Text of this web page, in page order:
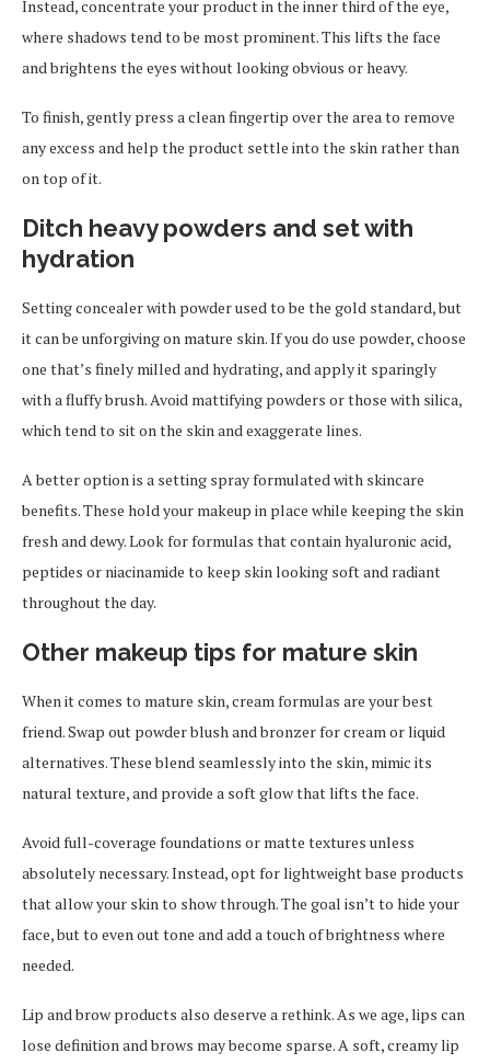
Instead, concentrate your product in the inner third of the eye,
where shadows tend to be most prominent. This lifts the face
and brightens the eyes without looking obvious or heavy.
To finish, gently press a clean fingertip over the area to remove
any excess and help the product settle into the skin rather than
on top of it.
Ditch heavy powders and set with
hydration
Setting concealer with powder used to be the gold standard, but
it can be unforgiving on mature skin. If you do use powder, choose
one that’s finely milled and hydrating, and apply it sparingly
with a fluffy brush. Avoid mattifying powders or those with silica,
which tend to sit on the skin and exaggerate lines.
A better option is a setting spray formulated with skincare
benefits. These hold your makeup in place while keeping the skin
fresh and dewy. Look for formulas that contain hyaluronic acid,
peptides or niacinamide to keep skin looking soft and radiant
throughout the day.
Other makeup tips for mature skin
When it comes to mature skin, cream formulas are your best
friend. Swap out powder blush and bronzer for cream or liquid
alternatives. These blend seamlessly into the skin, mimic its
natural texture, and provide a soft glow that lifts the face.
Avoid full-coverage foundations or matte textures unless
absolutely necessary. Instead, opt for lightweight base products
that allow your skin to show through. The goal isn’t to hide your
face, but to even out tone and add a touch of brightness where
needed.
Lip and brow products also deserve a rethink. As we age, lips can
lose definition and brows may become sparse. A soft, creamy lip